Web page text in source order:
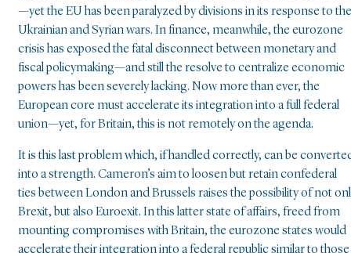
—yet the EU has been paralyzed by divisions in its response to the
Ukrainian and Syrian wars. In finance, meanwhile, the eurozone
crisis has exposed the fatal disconnect between monetary and
fiscal policymaking—and still the resolve to centralize economic
powers has been severely lacking. Now more than ever, the
European core must accelerate its integration into a full federal
union—yet, for Britain, this is not remotely on the agenda.
It is this last problem which, if handled correctly, can be
into a strength. Cameron’s aim to loosen but retain confederal
ties between London and Brussels raises the possibility of not
Brexit, but also Euroexit. In this latter state of affairs, freed from
mounting compromises with Britain, the eurozone states would
accelerate their integration into a federal republic similar to those